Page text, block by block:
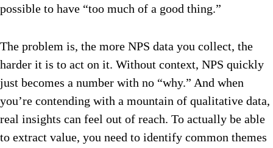
possible to have “too much of a good thing.”
The problem is, the more NPS data you collect, the
harder it is to act on it. Without context, NPS quickly
just becomes a number with no “why.” And when
you’re contending with a mountain of qualitative data,
real insights can feel out of reach. To actually be able
to extract value, you need to identify common themes